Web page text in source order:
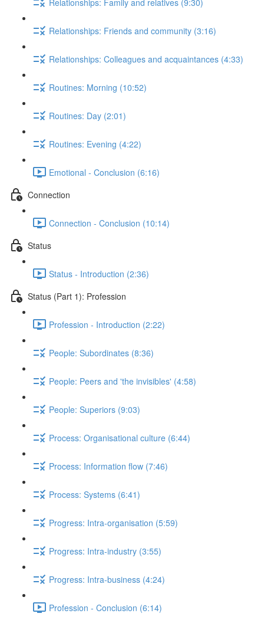
Relationships: Friends and community (3:16)
Relationships: Colleagues and acquaintances (4:33)
Routines: Morning (10:52)
Routines: Day (2:01)
Routines: Evening (4:22)
Emotional - Conclusion (6:16)
Connection
Connection - Conclusion (10:14)
Status
Status - Introduction (2:36)
Status (Part 1): Profession
Profession - Introduction (2:22)
People: Subordinates (8:36)
People: Peers and 'the invisibles' (4:58)
People: Superiors (9:03)
Process: Organisational culture (6:44)
Process: Information flow (7:46)
Process: Systems (6:41)
Progress: Intra-organisation (5:59)
Progress: Intra-industry (3:55)
Progress: Intra-business (4:24)
Profession - Conclusion (6:14)